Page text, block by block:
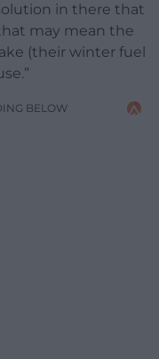
in there that
may mean the
(their winter fuel
BELOW